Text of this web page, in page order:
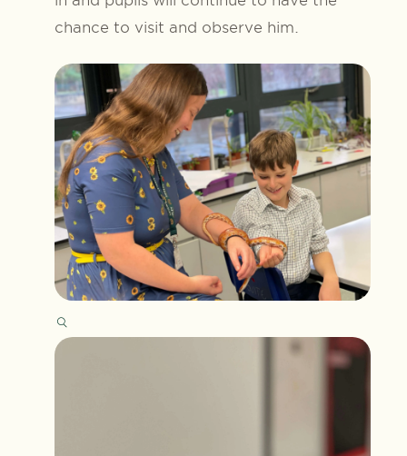
chance to visit and observe him.